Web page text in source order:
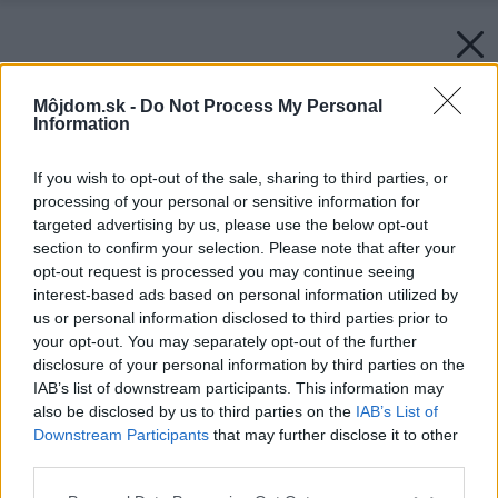
Môjdom.sk - Do Not Process My Personal
Information
If you wish to opt-out of the sale, sharing to third parties, or
processing of your personal or sensitive information for
targeted advertising by us, please use the below opt-out
section to confirm your selection. Please note that after your
opt-out request is processed you may continue seeing
interest-based ads based on personal information utilized by
us or personal information disclosed to third parties prior to
your opt-out. You may separately opt-out of the further
disclosure of your personal information by third parties on the
IAB’s list of downstream participants. This information may
also be disclosed by us to third parties on the IAB’s List of
Downstream Participants that may further disclose it to other